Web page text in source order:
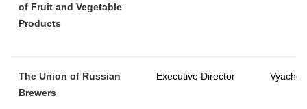
of Fruit and Vegetable
Products
The Union of Russian
Brewers
Executive Director